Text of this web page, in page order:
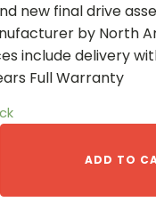
new final drive
by North
include delivery
Full Warranty
ADD TO